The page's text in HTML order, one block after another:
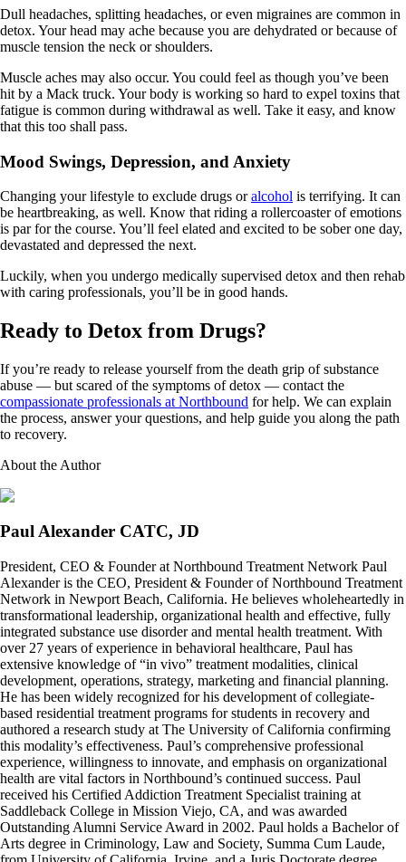
Dull headaches, splitting headaches, or even migraines are common in
detox. Your head may ache because you are dehydrated or because of
muscle tension the neck or shoulders.
Muscle aches may also occur. You could feel as though you’ve been
hit by a Mack truck. Your body is working so hard to expel toxins that
fatigue is common during withdrawal as well. Take it easy, and know
that this too shall pass.
Mood Swings, Depression, and Anxiety
Changing your lifestyle to exclude drugs oralcohol is terrifying. It can
be heartbreaking, as well. Know that riding a rollercoaster of emotions
is par for the course. You’ll feel elated and excited to be sober one day,
devastated and depressed the next.
Luckily, when you undergo medically supervised detox and then rehab
with caring professionals, you’ll be in good hands.
Ready to Detox from Drugs?
If you’re ready to release yourself from the death grip of substance
abuse — but scared of the symptoms of detox — contact the
compassionate professionals at Northbound for help. We can explain
the process, answer your questions, and help guide you along the path
to recovery.
About the Author
Paul Alexander CATC, JD
President, CEO & Founder at Northbound Treatment Network Paul
Alexander is the CEO, President & Founder of Northbound Treatment
Network in Newport Beach, California. He believes wholeheartedly in
transformational leadership, organizational health and effective, fully
integrated substance use disorder and mental health treatment. With
over 27 years of experience in behavioral healthcare, Paul has
extensive knowledge of “in vivo” treatment modalities, clinical
development, operations, strategy, marketing and financial planning.
He has been widely recognized for his development of collegiate-
based residential treatment programs for students in recovery and
authored a research study at The University of California confirming
this modality’s effectiveness. Paul’s comprehensive professional
experience, willingness to innovate, and emphasis on organizational
health are vital factors in Northbound’s continued success. Paul
received his Certified Addiction Treatment Specialist training at
Saddleback College in Mission Viejo, CA, and was awarded
Outstanding Alumni Service Award in 2002. Paul holds a Bachelor of
Arts degree in Criminology, Law and Society, Summa Cum Laude,